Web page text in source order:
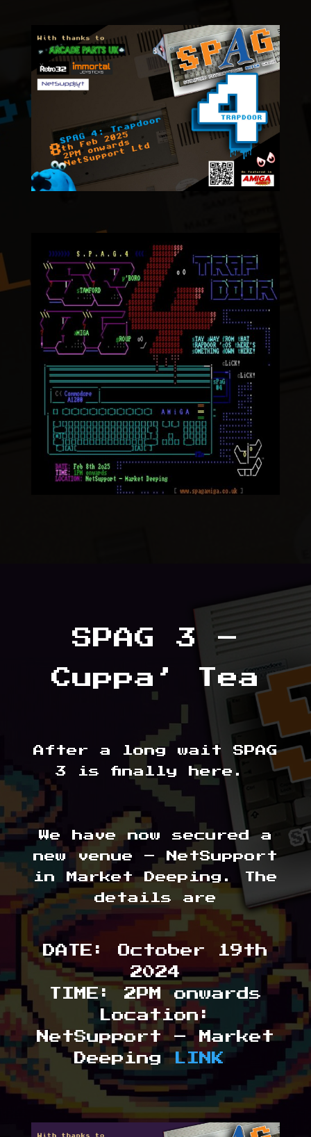
SPAG 3 –
Cuppa’ Tea
After a long wait SPAG
3 is finally here.
We have now secured a
new venue – NetSupport
in Market Deeping. The
details are
DATE: October 19th
2024
TIME: 2PM onwards
Location:
NetSupport – Market
DeepingLINK